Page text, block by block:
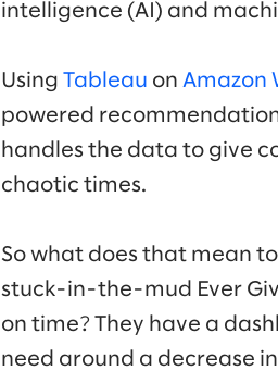
intelligence (AI) and
Using Tableau on Amazon
powered
handles the data to give
chaotic times.
So what does that mean
stuck-in-the-mud Ever
on time? They have a
need around a decrease